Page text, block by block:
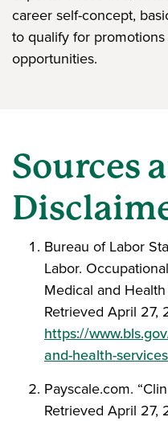
career self-concept,
to qualify for
opportunities.
Sources
Bureau of Labor
Labor.
Medical and
Retrieved April 27,
https://
and-health-
Payscale.com.
Retrieved April 27,